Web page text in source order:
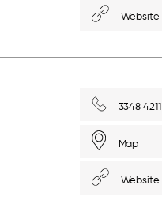
Website
3348 4211
Map
Website